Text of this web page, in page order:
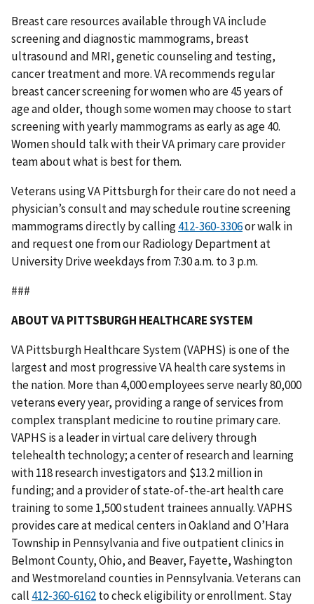
Breast care resources available through VA include
screening and diagnostic mammograms, breast
ultrasound and MRI, genetic counseling and testing,
cancer treatment and more. VA recommends regular
breast cancer screening for women who are 45 years of
age and older, though some women may choose to start
screening with yearly mammograms as early as age 40.
Women should talk with their VA primary care provider
team about what is best for them.
Veterans using VA Pittsburgh for their care do not need a
physician’s consult and may schedule routine screening
mammograms directly by calling
or walk in
and request one from our Radiology Department at
University Drive weekdays from 7:30 a.m. to 3 p.m.
###
ABOUT VA PITTSBURGH HEALTHCARE SYSTEM
VA Pittsburgh Healthcare System (VAPHS) is one of the
largest and most progressive VA health care systems in
the nation. More than 4,000 employees serve nearly 80,000
veterans every year, providing a range of services from
complex transplant medicine to routine primary care.
VAPHS is a leader in virtual care delivery through
telehealth technology; a center of research and learning
with 118 research investigators and $13.2 million in
funding; and a provider of state-of-the-art health care
training to some 1,500 student trainees annually. VAPHS
provides care at medical centers in Oakland and O’Hara
Township in Pennsylvania and five outpatient clinics in
Belmont County, Ohio, and Beaver, Fayette, Washington
and Westmoreland counties in Pennsylvania. Veterans can
call
to check eligibility or enrollment. Stay